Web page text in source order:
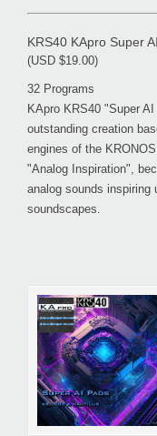
KRS40 KApro Super
(USD $19.00)
32 Programs
KApro KRS40 "Super
outstanding creation
engines of the
"Analog Inspiration",
analog sounds inspiring
soundscapes.